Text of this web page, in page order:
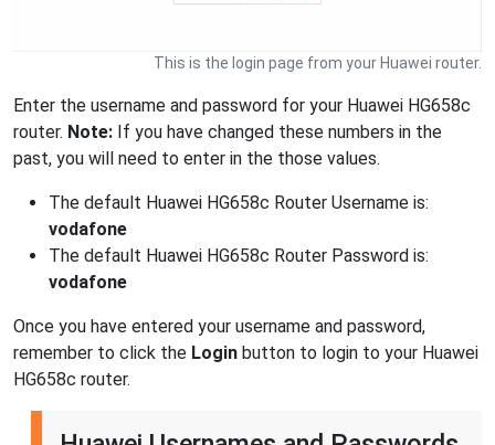
This is the login page from your Huawei router.
Enter the username and password for your Huawei HG658c
router. Note: If you have changed these numbers in the
past, you will need to enter in the those values.
The default Huawei HG658c Router Username is:
vodafone
The default Huawei HG658c Router Password is:
vodafone
Once you have entered your username and password,
remember to click the Login button to login to your Huawei
HG658c router.